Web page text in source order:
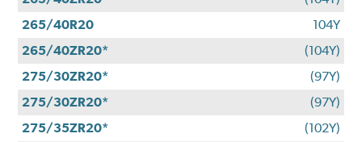
265/40R20
104Y
265/40ZR20*
(104Y)
275/30ZR20*
(97Y)
275/30ZR20*
(97Y)
275/35ZR20*
(102Y)